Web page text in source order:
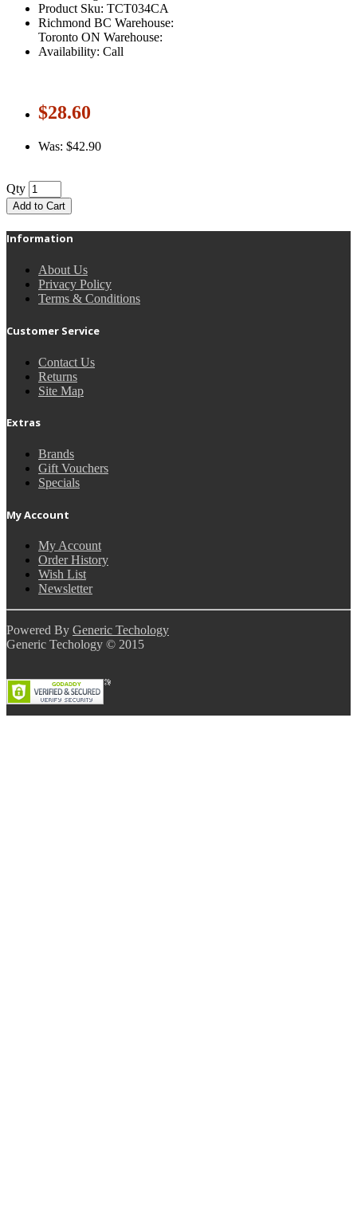
Product Sku: TCT034CA
Richmond BC Warehouse:
Toronto ON Warehouse:
Availability: Call
$28.60
Was: $42.90
Qty
Add to Cart
Information
About Us
Privacy Policy
Terms & Conditions
Customer Service
Contact Us
Returns
Site Map
Extras
Brands
Gift Vouchers
Specials
My Account
My Account
Order History
Wish List
Newsletter
Powered By Generic Techology
Generic Techology © 2015